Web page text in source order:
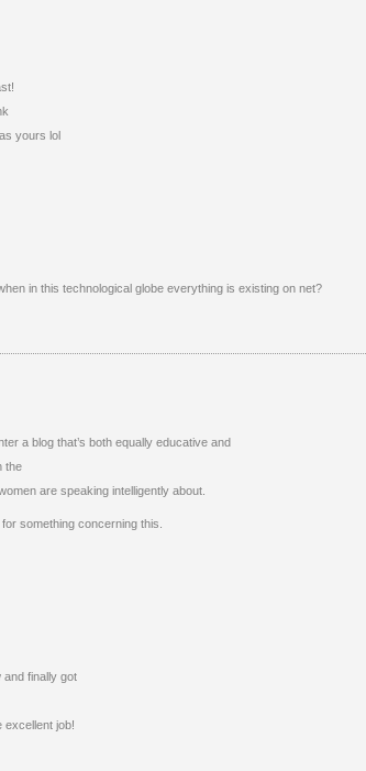
yours lol
in this technological globe everything is existing on net?
a blog that’s both equally educative and
the
are speaking intelligently about.
something concerning this.
and finally got
excellent job!